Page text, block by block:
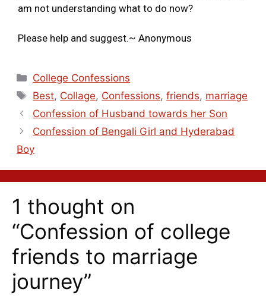
am not understanding what to do now?
Please help and suggest.~ Anonymous
College Confessions
Best, Collage, Confessions,friends, marriage
Confession of Husband towards her Son
Confession of Bengali Girl and Hyderabad
Boy
1 thought on
“Confession of college
friends to marriage
journey”